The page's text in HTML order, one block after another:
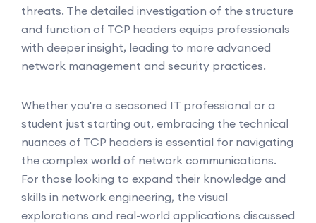
threats. The detailed investigation of the structure
and function of TCP headers equips professionals
with deeper insight, leading to more advanced
network management and security practices.
Whether you're a seasoned IT professional or a
student just starting out, embracing the technical
nuances of TCP headers is essential for navigating
the complex world of network communications.
For those looking to expand their knowledge and
skills in network engineering, the visual
explorations and real-world applications discussed